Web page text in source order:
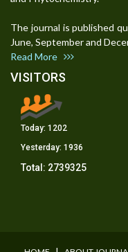
The journal is published
June, September and
Read More
VISITORS
Today: 1202
Yesterday: 1936
Total: 2739325